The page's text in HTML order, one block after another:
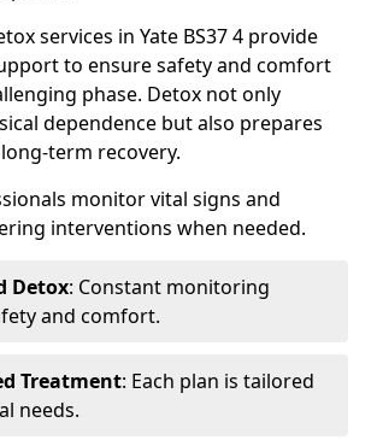
services in Yate BS37 4 provide
to ensure safety and comfort
phase. Detox not only
dependence but also prepares
term recovery.
monitor vital signs and
interventions when needed.
Detox: Constant monitoring
and comfort.
Treatment: Each plan is tailored
needs.